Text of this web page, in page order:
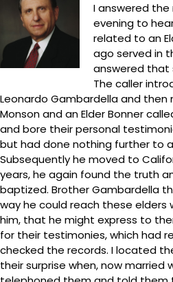
I answered
evening to
related to an
ago served in
answered that
The caller
Leonardo Gambardella and
Monson and an Elder Bonner
and bore their personal
but had done nothing further to
Subsequently he moved to
years, he again found the truth
baptized. Brother Gambardella
way he could reach these elders
him, that he might express to
for their testimonies, which had
checked the records. I located
their surprise when, now married